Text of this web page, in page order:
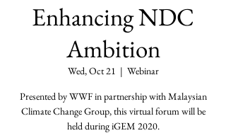
Enhancing NDC
Ambition
Wed, Oct 21
  |
Webinar
Presented by WWF in partnership with Malaysian
Climate Change Group, this virtual forum will be
held during iGEM 2020.